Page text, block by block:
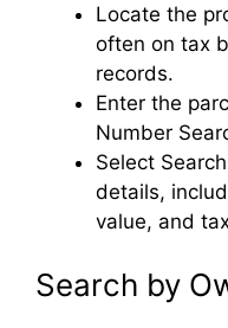
Locate the
often on tax
records.
Enter the
Number
Select
details,
value, and
Search by